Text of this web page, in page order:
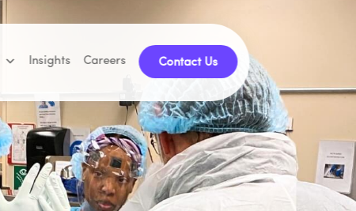
Insights Careers Contact Us